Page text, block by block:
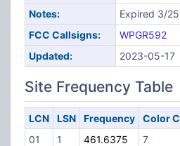
Notes:
Expired 3/25
FCC Callsigns:
WPGR592
Updated:
2023-05-17
Site Frequency Table
LCN LSN Frequency
Color
01
1 461.6375
7